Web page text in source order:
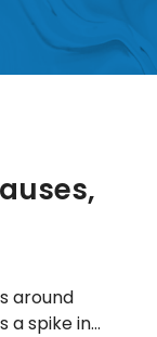
around
a spike in